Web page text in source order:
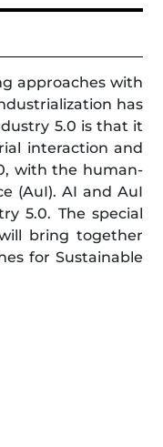
approaches with
has
5.0 is that it
interaction and
with the human-
(AuI). AI and AuI
5.0. The special
bring together
for Sustainable